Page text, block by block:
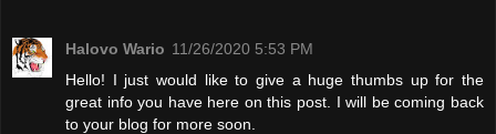
Halovo Wario 11/26/2020 5:53 PM
Hello! I just would like to give a huge thumbs up for the
great info you have here on this post. I will be coming back
to your blog for more soon.